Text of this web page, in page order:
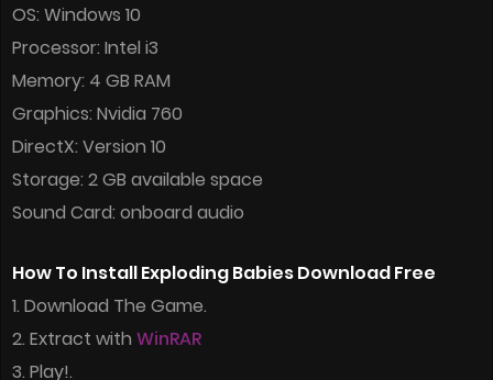
OS: Windows 10
Processor: Intel i3
Memory: 4 GB RAM
Graphics: Nvidia 760
DirectX: Version 10
Storage: 2 GB available space
Sound Card: onboard audio
How To Install Exploding Babies Download Free
1. Download The Game.
2. Extract with WinRAR
3. Play!.